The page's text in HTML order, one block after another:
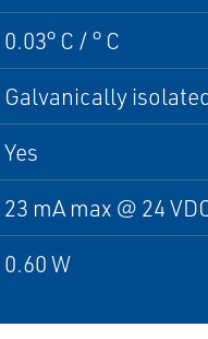
0.03° C / ° C
Galvanically
Yes
23 mA max @ 24
0.60 W